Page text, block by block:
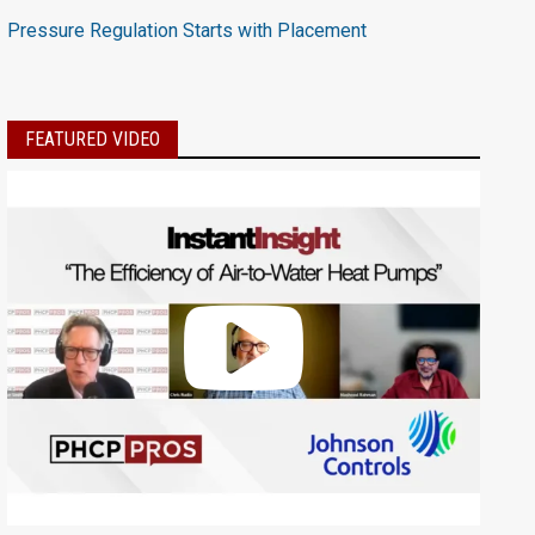
Pressure Regulation Starts with Placement
FEATURED VIDEO